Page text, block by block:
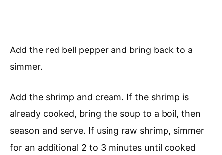
Add the red bell pepper and bring back to a
simmer.
Add the shrimp and cream. If the shrimp is
already cooked, bring the soup to a boil, then
season and serve. If using raw shrimp, simmer
for an additional 2 to 3 minutes until cooked